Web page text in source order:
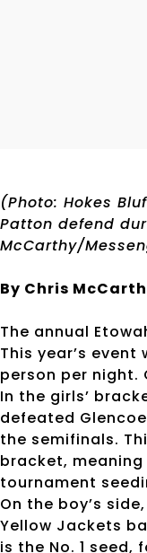
(Photo: Hokes
Patton defend
McCarthy/
By Chris
The annual
This year’s
person per night.
In the girls’
defeated
the semifinals.
bracket,
tournament
On the boy’s
Yellow Jackets
is the No. 1 seed,